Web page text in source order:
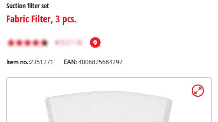
English
Suction filter set
Fabric Filter, 3 pcs.
Item no.:2351271 EAN:4006825684292